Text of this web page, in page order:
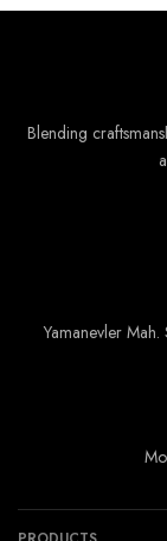
Blending
Yamanevler